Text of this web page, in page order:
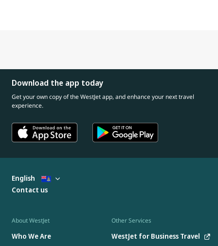
Download the app today
Get your own copy of the WestJet app, and enhance your next travel
experience.
About WestJet
Who We Are
Other Services
WestJet for Business Travel
English
Contact us